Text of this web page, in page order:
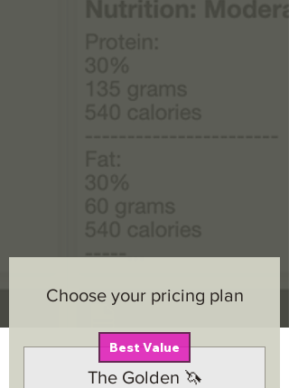
Choose your pricing plan
Best Value
The Golden 🦄